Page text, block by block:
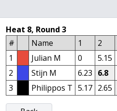
Heat 8, Round 3
#
Name 1 2
1
Julian M 0 5.15
2
Stijn M 6.23 6.8
3
Philippos T 5.17 2.65